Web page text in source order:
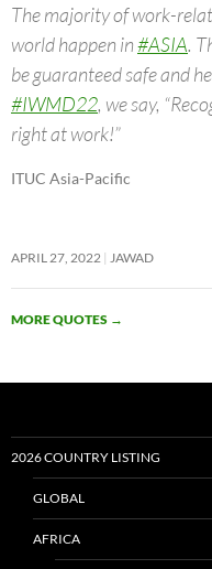
The majority of work-
world happen in#ASIA.
be guaranteed safe and
#IWMD22, we say,
right at work!”
ITUC Asia-Pacific
APRIL 27, 2022 JAWAD
MORE QUOTES →
2026 COUNTRY LISTING
GLOBAL
AFRICA